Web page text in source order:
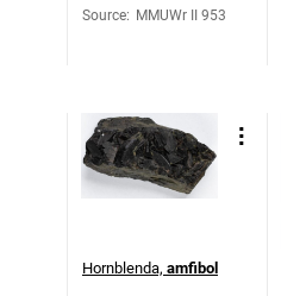
Source: MMUWr II 953
Hornblenda, amfibol